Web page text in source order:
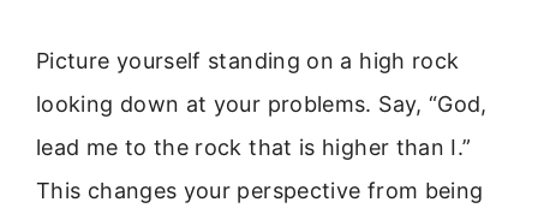
Picture yourself standing on a high rock
looking down at your problems. Say, “God,
lead me to the rock that is higher than I.”
This changes your perspective from being